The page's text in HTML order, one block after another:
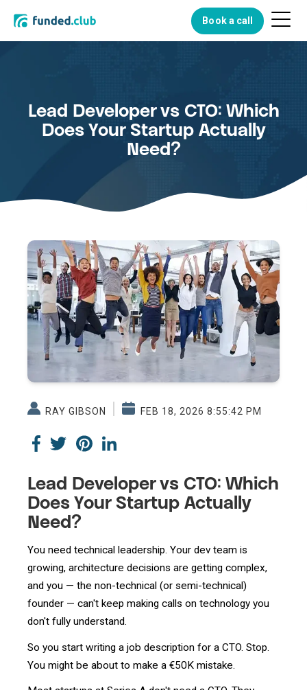
Book a call
Menu
Button
Lead Developer vs CTO: Which
Does Your Startup Actually
Need?
RAY GIBSON FEB 18, 2026 8:55:42 PM
Lead Developer vs CTO: Which
Does Your Startup Actually
Need?
You need technical leadership. Your dev team is
growing, architecture decisions are getting complex,
and you — the non-technical (or semi-technical)
founder — can't keep making calls on technology you
don't fully understand.
So you start writing a job description for a CTO. Stop.
You might be about to make a €50K mistake.